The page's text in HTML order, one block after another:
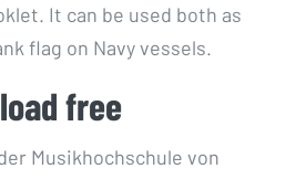
It can be used both as
flag on Navy vessels.
free
Musikhochschule von